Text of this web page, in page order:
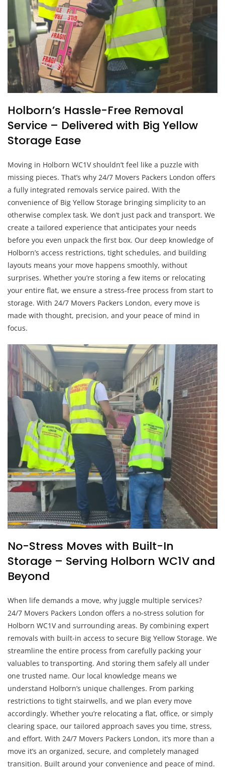
Holborn’s Hassle-Free Removal
Service – Delivered with Big Yellow
Storage Ease
Moving in Holborn WC1V shouldn’t feel like a puzzle with
missing pieces. That’s why 24/7 Movers Packers London offers
a fully integrated removals service paired. With the
convenience of Big Yellow Storage bringing simplicity to an
otherwise complex task. We don’t just pack and transport. We
create a tailored experience that anticipates your needs
before you even unpack the first box. Our deep knowledge of
Holborn’s access restrictions, tight schedules, and building
layouts means your move happens smoothly, without
surprises. Whether you’re storing a few items or relocating
your entire flat, we ensure a stress-free process from start to
storage. With 24/7 Movers Packers London, every move is
made with thought, precision, and your peace of mind in
focus.
No-Stress Moves with Built-In
Storage – Serving Holborn WC1V and
Beyond
When life demands a move, why juggle multiple services?
24/7 Movers Packers London offers a no-stress solution for
Holborn WC1V and surrounding areas. By combining expert
removals with built-in access to secure Big Yellow Storage. We
streamline the entire process from carefully packing your
valuables to transporting. And storing them safely all under
one trusted name. Our local knowledge means we
understand Holborn’s unique challenges. From parking
restrictions to tight stairwells, and we plan every move
accordingly. Whether you’re relocating a flat, office, or simply
clearing space, our tailored approach saves you time, stress,
and effort. With 24/7 Movers Packers London, it’s more than a
move it’s an organized, secure, and completely managed
transition. Built around your convenience and peace of mind.